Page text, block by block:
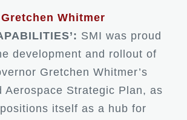
SMI was proud
development and rollout of
Gretchen Whitmer’s
Aerospace Strategic Plan, as
itself as a hub for